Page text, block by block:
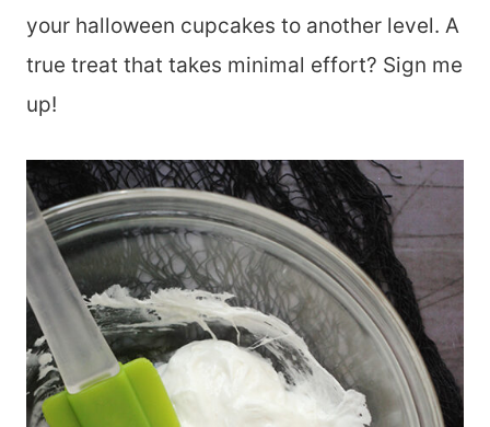
your halloween cupcakes to another level. A
true treat that takes minimal effort? Sign me
up!